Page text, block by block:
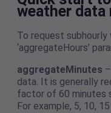
weather data
To request
‘aggregateHours’
aggregateMinutes
data. It is generally
factor of 60 minutes
For example, 5, 10,